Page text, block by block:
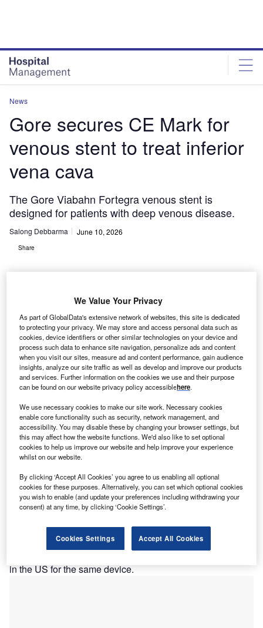
News
Gore secures CE Mark for
venous stent to treat inferior
vena cava
The Gore Viabahn Fortegra venous stent is
designed for patients with deep venous disease.
Salong Debbarma June 10, 2026
Share
Viabahn Fortegra venous stent conforms to patient anatomy. Credit: W L
Gore & Associates / PRNewswire.
W L Gore & Associates Medical Products (Gore) has
secured CE Mark approval under the EU’s Medical
Device Regulation (MDR) for its Gore Viabahn
Fortegra venous stent to treat symptomatic inferior
vena cava (IVC) and iliofemoral venous outflow
obstruction.
in the US for the same device.
We Value Your Privacy
As part of GlobalData's extensive network of websites, this site is dedicated
to protecting your privacy. We may store and access personal data such as
cookies, device identifiers or other similar technologies on your device and
process such data to enhance site navigation, personalize ads and content
when you visit our sites, measure ad and content performance, gain audience
insights, analyze our site traffic as well as develop and improve our products
and services. Further information on the cookies we use and their purpose
can be found on our website privacy policy accessiblehere.
We use necessary cookies to make our site work. Necessary cookies
enable core functionality such as security, network management, and
accessibility. You may disable these by changing your browser settings, but
this may affect how the website functions. We'd also like to set optional
cookies to help us improve our website and help improve your experience
whilst on our website.
By clicking ‘Accept All Cookies’ you agree to us enabling all optional
cookies for these purposes. Alternatively, you can set which optional cookies
you wish to enable (and update your preferences including withdrawing your
consent) at any time, by clicking ‘Cookie Settings’.
Cookies Settings Accept All Cookies